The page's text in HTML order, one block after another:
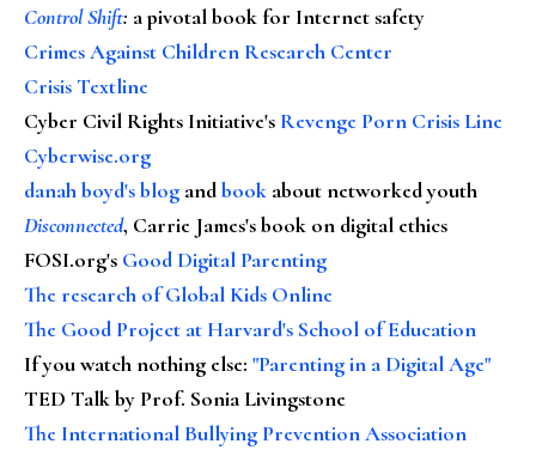
Control Shift: a pivotal book for Internet safety
Crimes Against Children Research Center
Crisis Textline
Cyber Civil Rights Initiative's Revenge Porn Crisis Line
Cyberwise.org
danah boyd's blog andbook about networked youth
Disconnected, Carrie James's book on digital ethics
FOSI.org's Good Digital Parenting
The research of Global Kids Online
The Good Project at Harvard's School of Education
If you watch nothing else: "Parenting in a Digital Age"
TED Talk by Prof. Sonia Livingstone
The International Bullying Prevention Association